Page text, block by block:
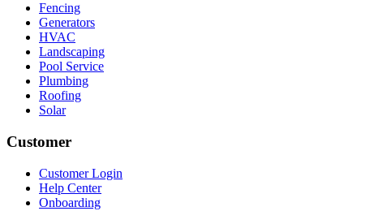
Fencing
Generators
HVAC
Landscaping
Pool Service
Plumbing
Roofing
Solar
Customer
Customer Login
Help Center
Onboarding